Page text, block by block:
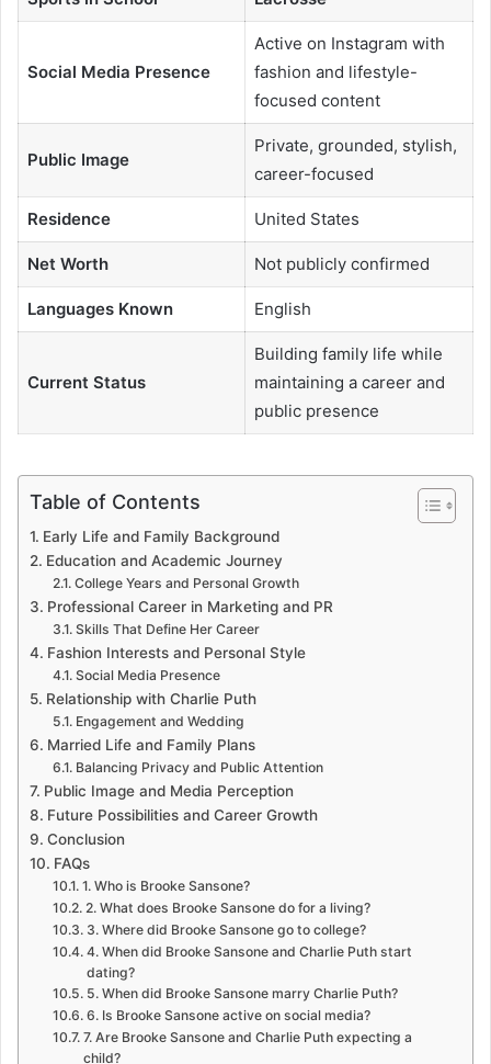
Social Media Presence
Active on Instagram with
fashion and lifestyle-
focused content
Public Image
Private, grounded, stylish,
career-focused
Residence United States
Net Worth Not publicly confirmed
Languages Known English
Current Status
Building family life while
maintaining a career and
public presence
Table of Contents
Early Life and Family Background
Education and Academic Journey
College Years and Personal Growth
Professional Career in Marketing and PR
Skills That Define Her Career
Fashion Interests and Personal Style
Social Media Presence
Relationship with Charlie Puth
Engagement and Wedding
Married Life and Family Plans
Balancing Privacy and Public Attention
Public Image and Media Perception
Future Possibilities and Career Growth
Conclusion
FAQs
1. Who is Brooke Sansone?
2. What does Brooke Sansone do for a living?
3. Where did Brooke Sansone go to college?
4. When did Brooke Sansone and Charlie Puth start
dating?
5. When did Brooke Sansone marry Charlie Puth?
6. Is Brooke Sansone active on social media?
7. Are Brooke Sansone and Charlie Puth expecting a
child?